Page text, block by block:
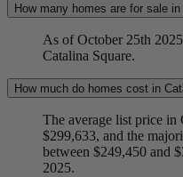
How many homes are for sale
As of October 25th
Catalina Square.
How much do homes cost in
The average list price in
$299,633, and the
between $249,450 and
2025.